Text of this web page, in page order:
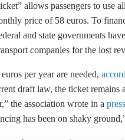
allows passengers to use
price of 58 euros. To
and state governments
companies for the lost
per year are needed,
draft law, the ticket remains
the association wrote in a
has been on shaky